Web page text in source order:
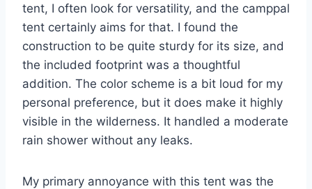
tent, I often look for versatility, and the camppal
tent certainly aims for that. I found the
construction to be quite sturdy for its size, and
the included footprint was a thoughtful
addition. The color scheme is a bit loud for my
personal preference, but it does make it highly
visible in the wilderness. It handled a moderate
rain shower without any leaks.
My primary annoyance with this tent was the